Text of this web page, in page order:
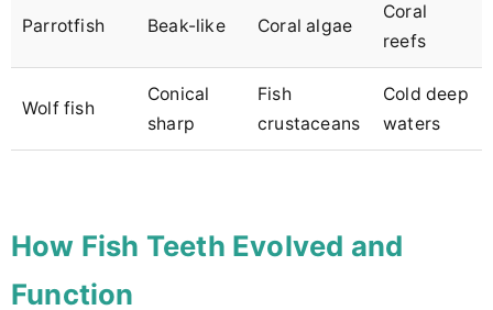
Parrotfish Beak-like Coral algae
Coral
reefs
Wolf fish
Conical
sharp
Fish
crustaceans
Cold deep
waters
How Fish Teeth Evolved and
Function